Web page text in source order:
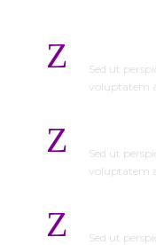
Sed ut
voluptatem
Sed ut
voluptatem
Sed ut